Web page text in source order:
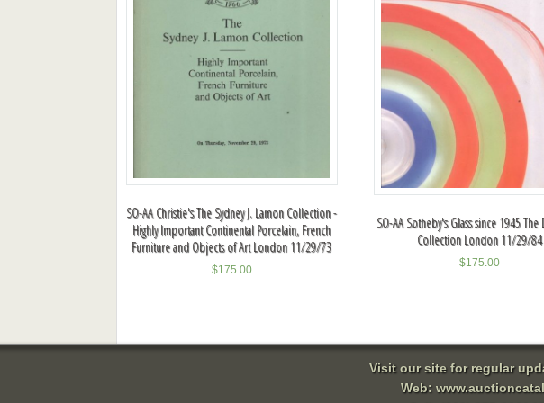
SO-AA Christie's The Sydney J. Lamon Collection -
Highly Important Continental Porcelain, French
Furniture and Objects of Art London 11/29/73
$175.00
SO-AA Sotheby's Glass since 1945 The
Collection London 11/29/84
$175.00
Visit our site for regular
Web: